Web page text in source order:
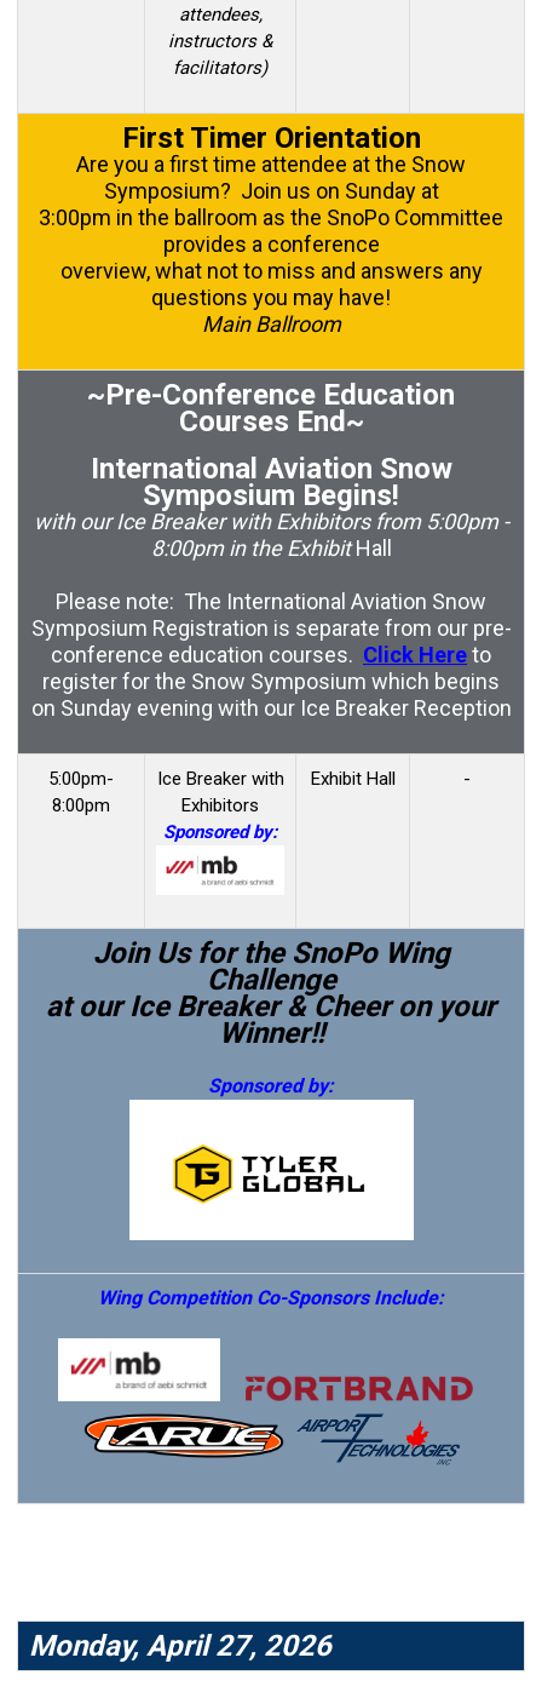
attendees,
instructors &
facilitators)
First Timer Orientation
Are you a first time attendee at the Snow
Symposium? Join us on Sunday at
3:00pm in the ballroom as the SnoPo Committee
provides a conference
overview, what not to miss and answers any
questions you may have!
Main Ballroom
~Pre-Conference Education
Courses End~
International Aviation Snow
Symposium Begins!
with our Ice Breaker with Exhibitors from 5:00pm -
8:00pm in the ExhibitHall
Please note: The International Aviation Snow
Symposium Registration is separate from our pre-
conference education courses. Click Hereto
register for the Snow Symposium which begins
on Sunday evening with our Ice Breaker Reception
5:00pm-
8:00pm
Ice Breaker with
Exhibitors
Sponsored by:
Exhibit Hall -
Join Us for the SnoPo Wing
Challenge
at our Ice Breaker & Cheer on your
Winner!!
Sponsored by:
Wing Competition Co-Sponsors Include:
Monday, April 27, 2026